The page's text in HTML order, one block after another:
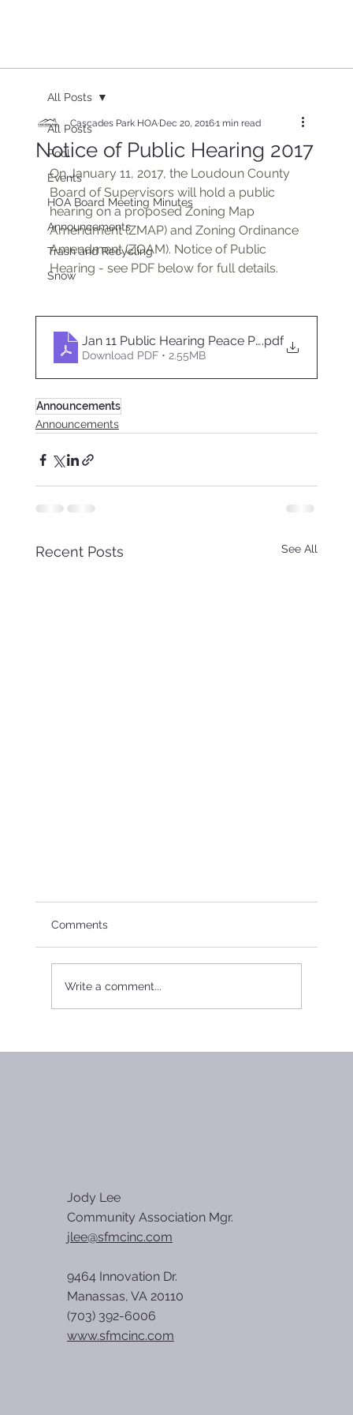
All Posts
Pool
Events
HOA Board Meeting Minutes
Announcements
Trash and Recycling
Snow
All Posts
Notice of Public Hearing 2017
Cascades Park HOADec 20, 20161 min read
On January 11, 2017, the Loudoun County
Board of Supervisors will hold a public
hearing on a proposed Zoning Map
Amendment (ZMAP) and Zoning Ordinance
Amendment (ZOAM). Notice of Public
Hearing - see PDF below for full details.
Jan 11 Public Hearing Peace Plantation HOA
.pdf
Download PDF • 2.55MB
Announcements
Announcements
Recent Posts See All
Comments
Write a comment...
Jody Lee
Community Association Mgr.
jlee@sfmcinc.com
9464 Innovation Dr.
Manassas, VA 20110
(703) 392-6006
www.sfmcinc.com